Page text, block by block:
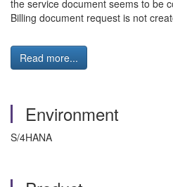
the service document seems to be
Billing document request is not
Read more...
Environment
S/4HANA